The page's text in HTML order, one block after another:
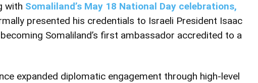
with Somaliland’s May 18 National Day celebrations,
presented his credentials to Israeli President Isaac
Somaliland’s first ambassador accredited to a
expanded diplomatic engagement through high-level